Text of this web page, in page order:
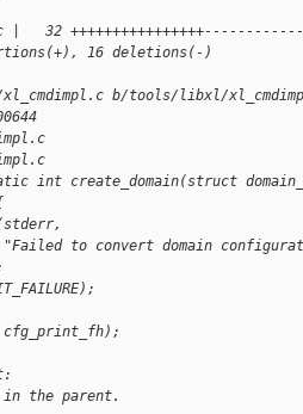
|   32
16 deletions(-)
b/tools/libxl/
int create_domain(struct
to convert domain
the parent.